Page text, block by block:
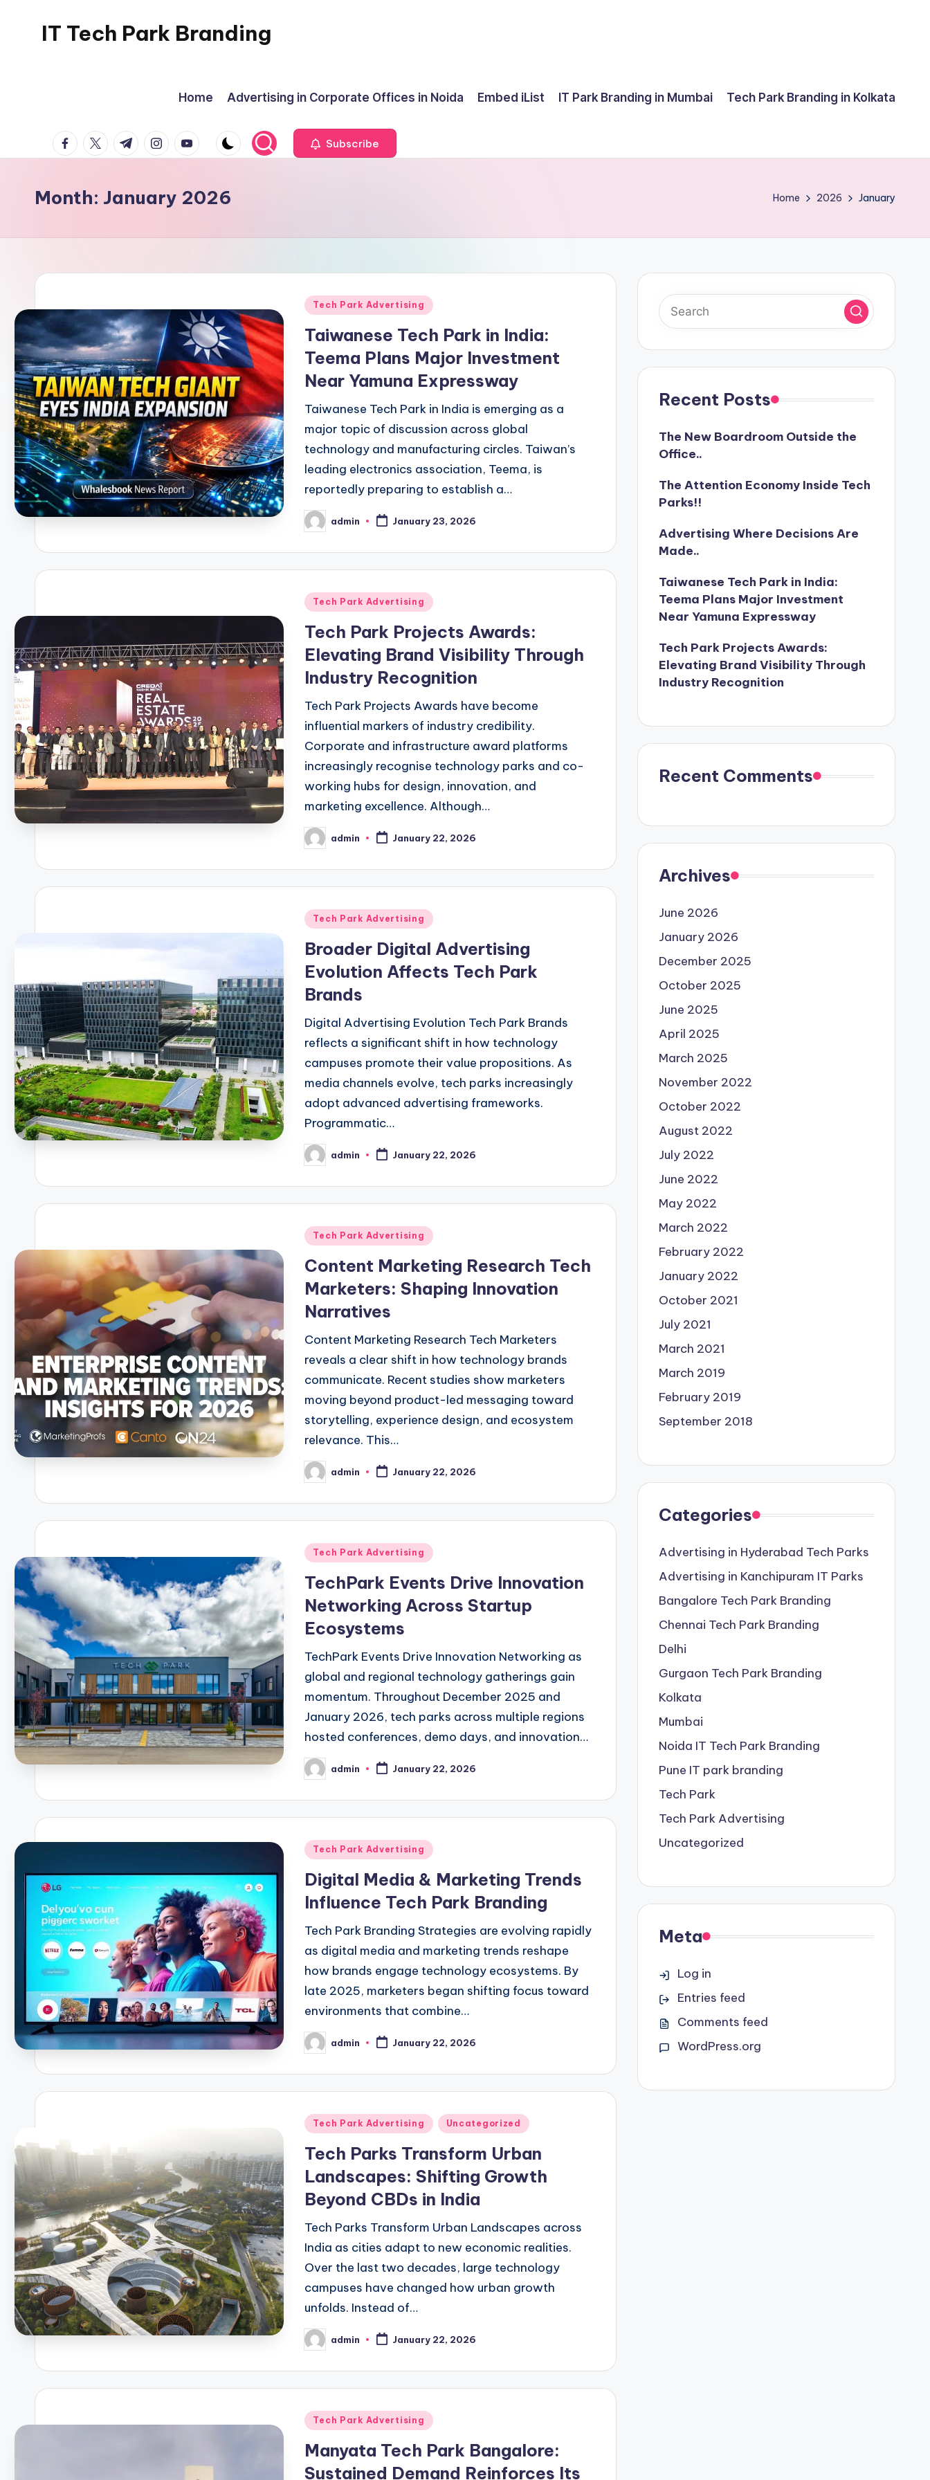
IT Tech Park Branding
Home Advertising in Corporate Offices in Noida Embed iList IT Park Branding in Mumbai Tech Park Branding in Kolkata
facebook.com
twitter.com
t.me instagram.com
youtube.com Subscribe
Month: January 2026 Home 2026 January
Posted
Tech Park Advertising
Taiwanese Tech Park in India:
Teema Plans Major Investment
Near Yamuna Expressway
Taiwanese Tech Park in India is emerging as a
major topic of discussion across global
technology and manufacturing circles. Taiwan’s
leading electronics association, Teema, is
reportedly preparing to establish a…
Posted
by
admin January 23, 2026
Posted
Tech Park Advertising
Tech Park Projects Awards:
Elevating Brand Visibility Through
Industry Recognition
Tech Park Projects Awards have become
influential markers of industry credibility.
Corporate and infrastructure award platforms
increasingly recognise technology parks and co-
working hubs for design, innovation, and
marketing excellence. Although…
Posted
by
admin January 22, 2026
Posted
Tech Park Advertising
Broader Digital Advertising
Evolution Affects Tech Park
Brands
Digital Advertising Evolution Tech Park Brands
reflects a significant shift in how technology
campuses promote their value propositions. As
media channels evolve, tech parks increasingly
adopt advanced advertising frameworks.
Programmatic…
Posted
by
admin January 22, 2026
Posted
Tech Park Advertising
Content Marketing Research Tech
Marketers: Shaping Innovation
Narratives
Content Marketing Research Tech Marketers
reveals a clear shift in how technology brands
communicate. Recent studies show marketers
moving beyond product-led messaging toward
storytelling, experience design, and ecosystem
relevance. This…
Posted
by
admin January 22, 2026
Posted
Tech Park Advertising
TechPark Events Drive Innovation
Networking Across Startup
Ecosystems
TechPark Events Drive Innovation Networking as
global and regional technology gatherings gain
momentum. Throughout December 2025 and
January 2026, tech parks across multiple regions
hosted conferences, demo days, and innovation…
Posted
by
admin January 22, 2026
Posted
Tech Park Advertising
Digital Media & Marketing Trends
Influence Tech Park Branding
Tech Park Branding Strategies are evolving rapidly
as digital media and marketing trends reshape
how brands engage technology ecosystems. By
late 2025, marketers began shifting focus toward
environments that combine…
Posted
by
admin January 22, 2026
Posted
Tech Park Advertising Uncategorized
Tech Parks Transform Urban
Landscapes: Shifting Growth
Beyond CBDs in India
Tech Parks Transform Urban Landscapes across
India as cities adapt to new economic realities.
Over the last two decades, large technology
campuses have changed how urban growth
unfolds. Instead of…
Posted
by
admin January 22, 2026
Posted
Tech Park Advertising
Manyata Tech Park Bangalore:
Sustained Demand Reinforces Its
Recent Posts
The New Boardroom Outside the
Office..
The Attention Economy Inside Tech
Parks!!
Advertising Where Decisions Are
Made..
Taiwanese Tech Park in India:
Teema Plans Major Investment
Near Yamuna Expressway
Tech Park Projects Awards:
Elevating Brand Visibility Through
Industry Recognition
Recent Comments
Archives
June 2026
January 2026
December 2025
October 2025
June 2025
April 2025
March 2025
November 2022
October 2022
August 2022
July 2022
June 2022
May 2022
March 2022
February 2022
January 2022
October 2021
July 2021
March 2021
March 2019
February 2019
September 2018
Categories
Advertising in Hyderabad Tech Parks
Advertising in Kanchipuram IT Parks
Bangalore Tech Park Branding
Chennai Tech Park Branding
Delhi
Gurgaon Tech Park Branding
Kolkata
Mumbai
Noida IT Tech Park Branding
Pune IT park branding
Tech Park
Tech Park Advertising
Uncategorized
Meta
Log in
Entries feed
Comments feed
WordPress.org